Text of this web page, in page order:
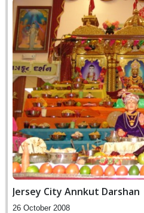
Jersey City Annkut Darshan
26 October 2008